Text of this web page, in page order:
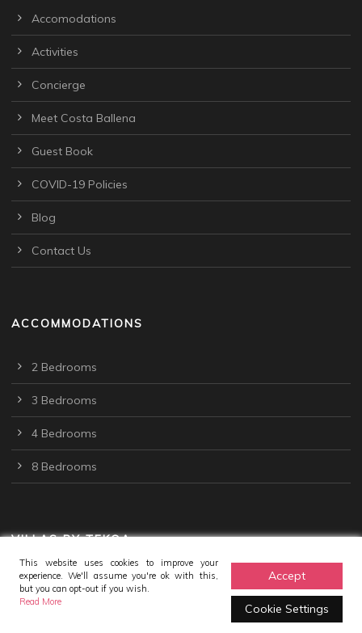
Accomodations
Activities
Concierge
Meet Costa Ballena
Guest Book
COVID-19 Policies
Blog
Contact Us
ACCOMMODATIONS
2 Bedrooms
3 Bedrooms
4 Bedrooms
8 Bedrooms
VILLAS BY TEKOA
This website uses cookies to improve your
experience. We'll assume you're ok with this,
but you can opt-out if you wish.
Read More
Accept
Cookie Settings